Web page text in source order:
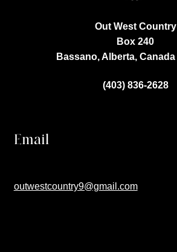
Out West Country
Box 240
Bassano, Alberta, Canada
(403) 836-2628
Email
outwestcountry9@gmail.com